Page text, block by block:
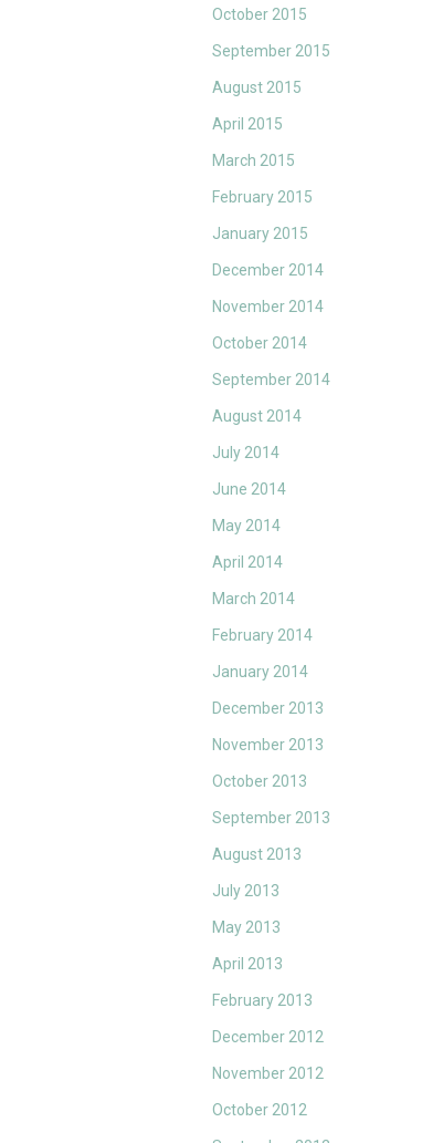
October 2015
September 2015
August 2015
April 2015
March 2015
February 2015
January 2015
December 2014
November 2014
October 2014
September 2014
August 2014
July 2014
June 2014
May 2014
April 2014
March 2014
February 2014
January 2014
December 2013
November 2013
October 2013
September 2013
August 2013
July 2013
May 2013
April 2013
February 2013
December 2012
November 2012
October 2012